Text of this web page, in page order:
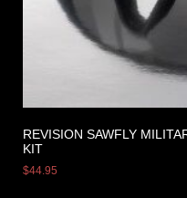
REVISION SAWFLY
KIT
$44.95